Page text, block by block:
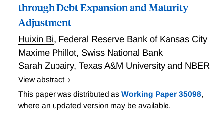
through Debt Expansion and Maturity
Adjustment
Huixin Bi, Federal Reserve Bank of Kansas City
Maxime Phillot, Swiss National Bank
Sarah Zubairy, Texas A&M University and NBER
View abstract
Treasury Supply Shocks: Propagation through Debt
Expansion and Maturity Adjustment
This paper was distributed as Working Paper 35098,
where an updated version may be available.